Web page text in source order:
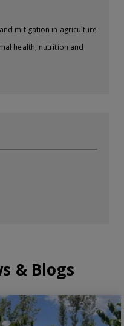
mitigation in agriculture
health, nutrition and
& Blogs